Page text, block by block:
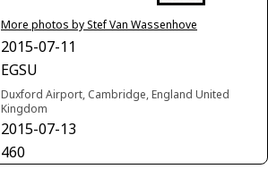
More photos by Stef Van Wassenhove
2015-07-11
EGSU
Duxford Airport, Cambridge, England United
Kingdom
2015-07-13
460